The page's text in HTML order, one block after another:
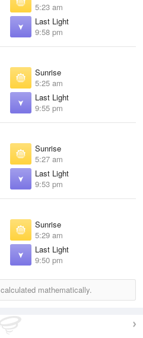
5:23 am
Last Light
9:58 pm
Sunrise
5:25 am
Last Light
9:55 pm
Sunrise
5:27 am
Last Light
9:53 pm
Sunrise
5:29 am
Last Light
9:50 pm
mathematically.